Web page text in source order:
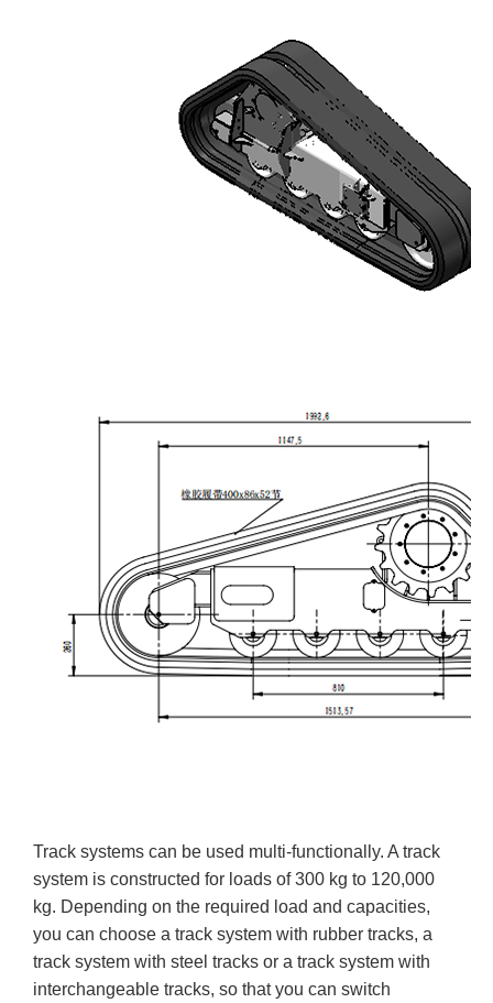
Track systems can be used multi-functionally. A track
system is constructed for loads of 300 kg to 120,000
kg. Depending on the required load and capacities,
you can choose a track system with rubber tracks, a
track system with steel tracks or a track system with
interchangeable tracks, so that you can switch